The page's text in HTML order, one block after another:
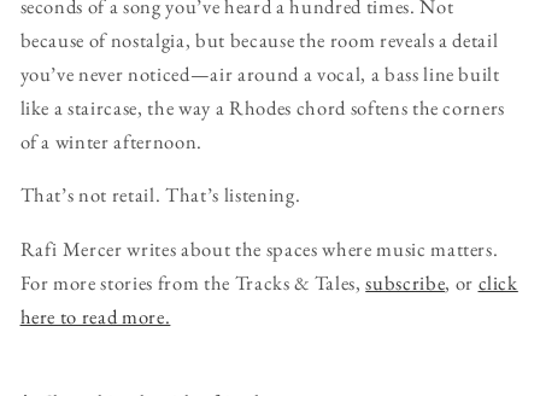
seconds of a song you’ve heard a hundred times. Not
because of nostalgia, but because the room reveals a detail
you’ve never noticed—air around a vocal, a bass line built
like a staircase, the way a Rhodes chord softens the corners
of a winter afternoon.
That’s not retail. That’s listening.
Rafi Mercer writes about the spaces where music matters.
For more stories from the Tracks & Tales,subscribe, or click
here to read more.